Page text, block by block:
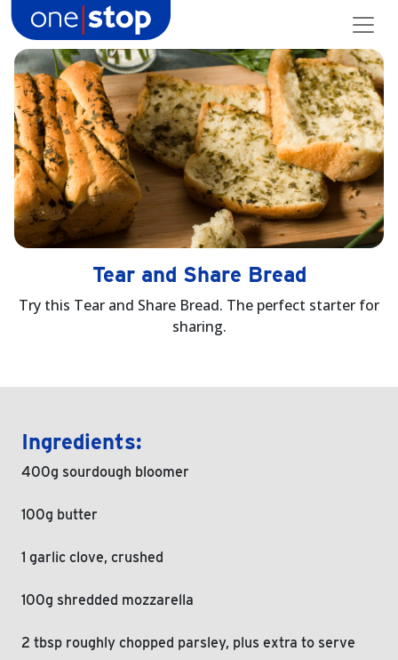
content
Tear and Share Bread
Try this Tear and Share Bread. The perfect starter for
sharing.
Ingredients:
400g sourdough bloomer
100g butter
1 garlic clove, crushed
100g shredded mozzarella
2 tbsp roughly chopped parsley, plus extra to serve